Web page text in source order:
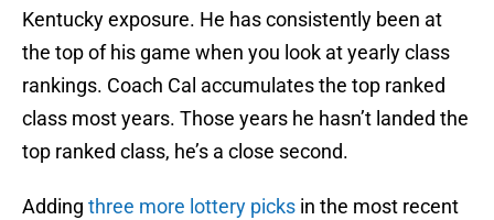
Kentucky exposure. He has consistently been at
the top of his game when you look at yearly class
rankings. Coach Cal accumulates the top ranked
class most years. Those years he hasn’t landed the
top ranked class, he’s a close second.
Adding three more lottery picks in the most recent